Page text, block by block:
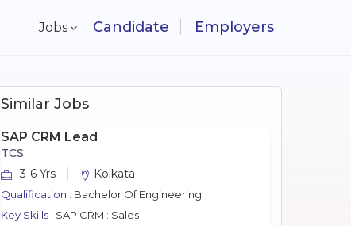
Candidate Employers
Jobs
Similar Jobs
SAP CRM Lead
TCS
3-6 Yrs
Kolkata
Qualification : Bachelor Of Engineering
Key Skills : SAP CRM : Sales